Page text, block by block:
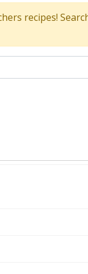
recipes!